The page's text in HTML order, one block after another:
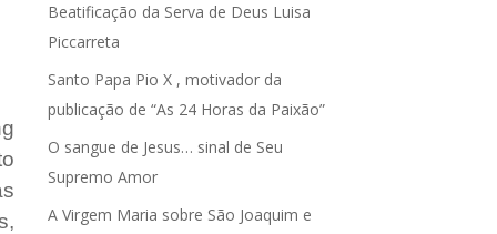
Beatificação da Serva de Deus Luisa
Piccarreta
Santo Papa Pio X , motivador da
publicação de “As 24 Horas da Paixão”
O sangue de Jesus… sinal de Seu
Supremo Amor
A Virgem Maria sobre São Joaquim e